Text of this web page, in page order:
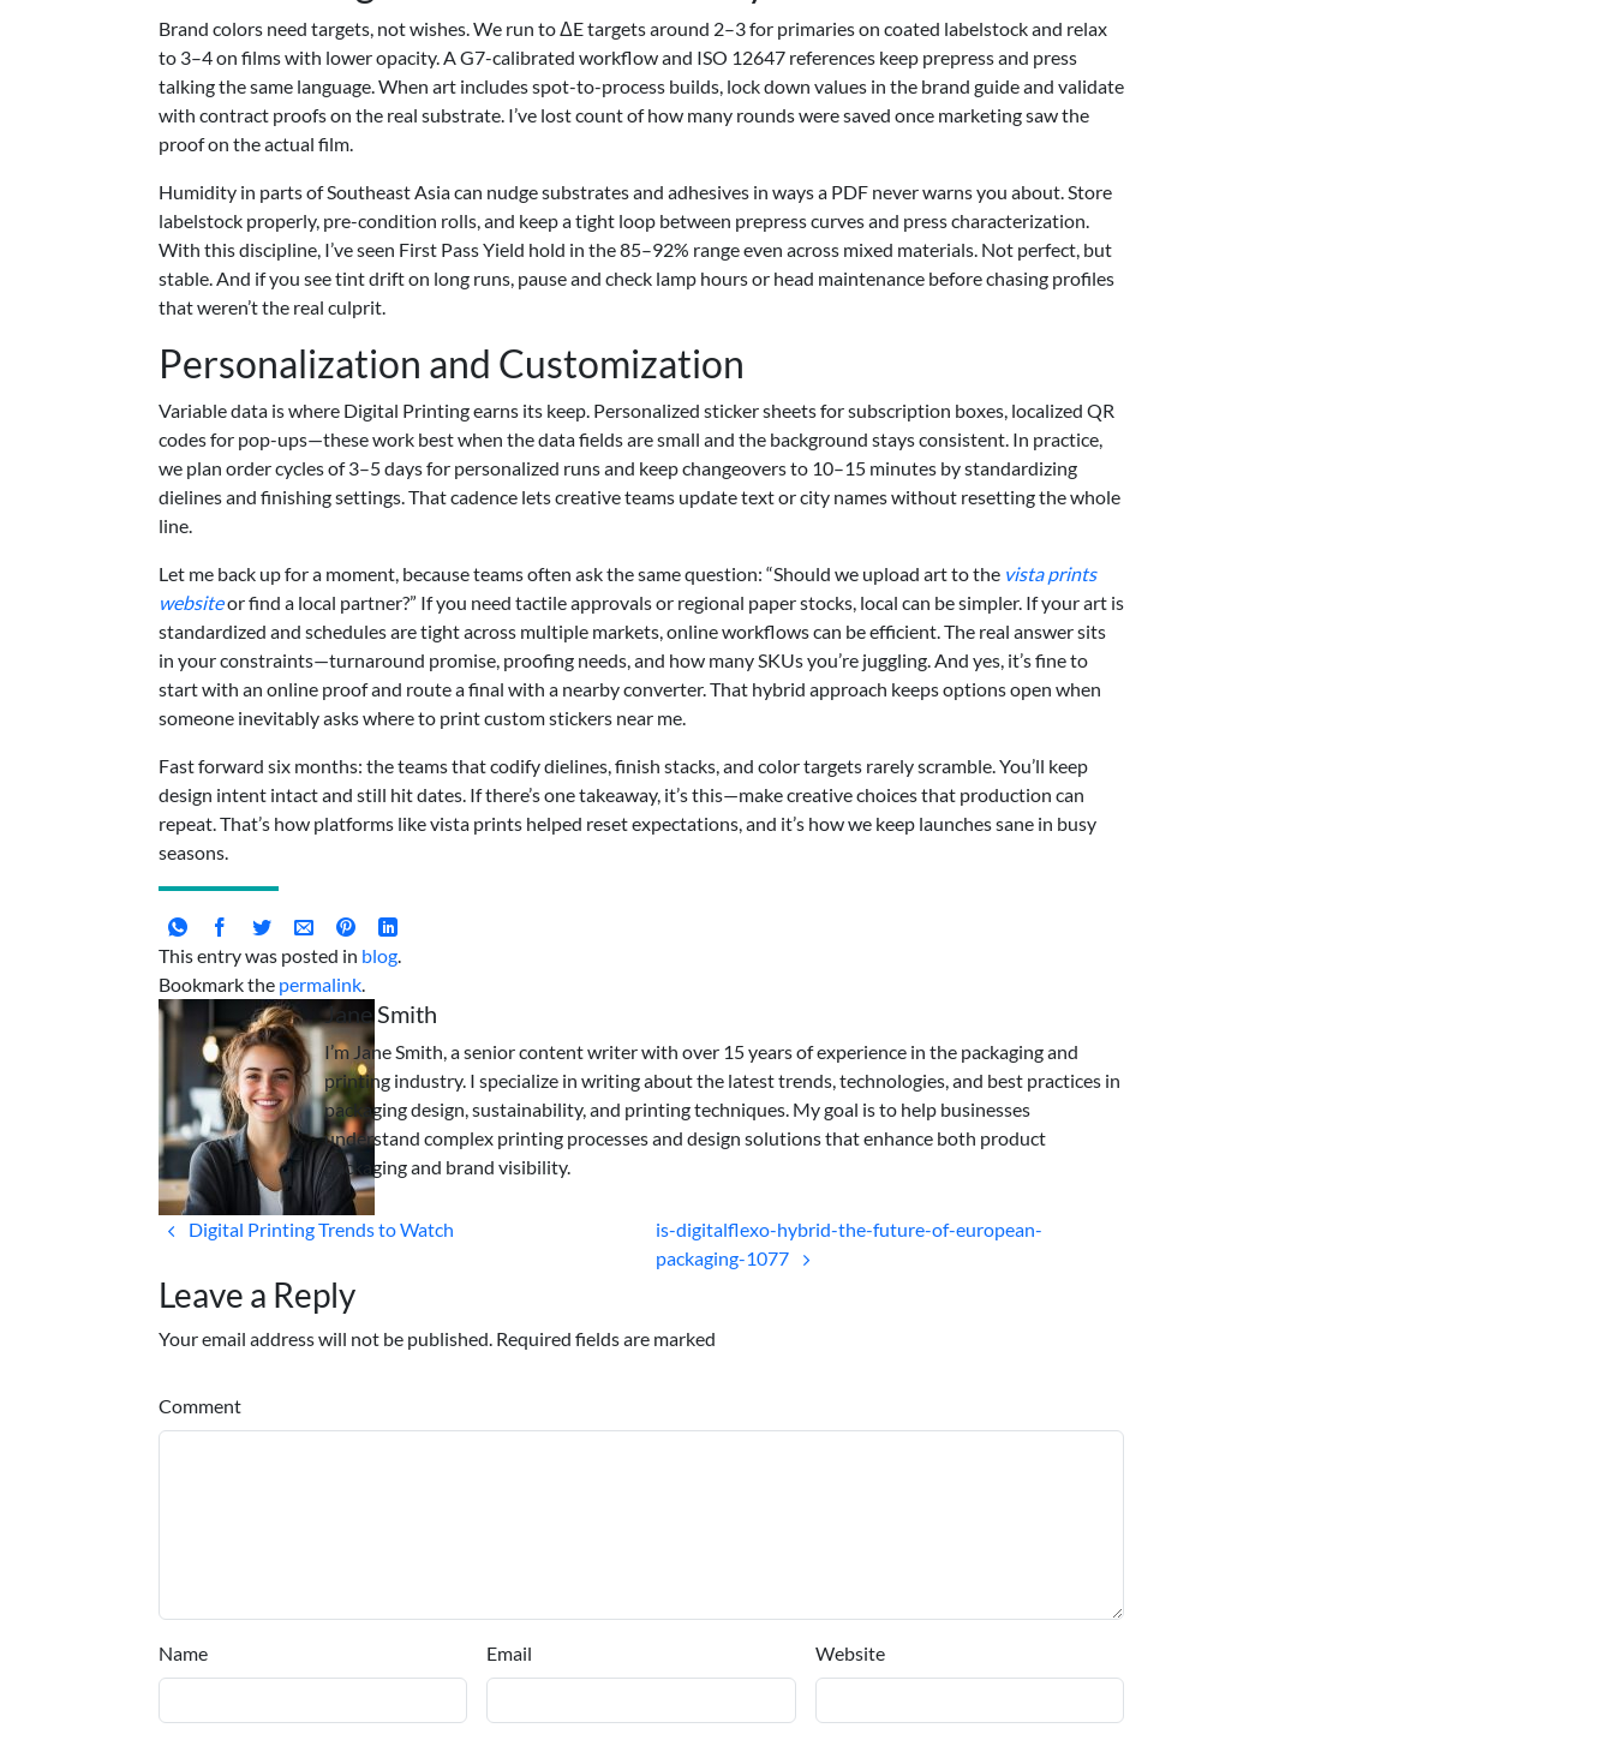
Brand colors need targets, not wishes. We run to ΔE targets around 2–3 for primaries on coated labelstock and relax
to 3–4 on films with lower opacity. A G7-calibrated workflow and ISO 12647 references keep prepress and press
talking the same language. When art includes spot-to-process builds, lock down values in the brand guide and validate
with contract proofs on the real substrate. I’ve lost count of how many rounds were saved once marketing saw the
proof on the actual film.
Humidity in parts of Southeast Asia can nudge substrates and adhesives in ways a PDF never warns you about. Store
labelstock properly, pre-condition rolls, and keep a tight loop between prepress curves and press characterization.
With this discipline, I’ve seen First Pass Yield hold in the 85–92% range even across mixed materials. Not perfect, but
stable. And if you see tint drift on long runs, pause and check lamp hours or head maintenance before chasing profiles
that weren’t the real culprit.
Personalization and Customization
Variable data is where Digital Printing earns its keep. Personalized sticker sheets for subscription boxes, localized QR
codes for pop-ups—these work best when the data fields are small and the background stays consistent. In practice,
we plan order cycles of 3–5 days for personalized runs and keep changeovers to 10–15 minutes by standardizing
dielines and finishing settings. That cadence lets creative teams update text or city names without resetting the whole
line.
Let me back up for a moment, because teams often ask the same question: “Should we upload art to the vista prints
websiteor find a local partner?” If you need tactile approvals or regional paper stocks, local can be simpler. If your art is
standardized and schedules are tight across multiple markets, online workflows can be efficient. The real answer sits
in your constraints—turnaround promise, proofing needs, and how many SKUs you’re juggling. And yes, it’s fine to
start with an online proof and route a final with a nearby converter. That hybrid approach keeps options open when
someone inevitably asks where to print custom stickers near me.
Fast forward six months: the teams that codify dielines, finish stacks, and color targets rarely scramble. You’ll keep
design intent intact and still hit dates. If there’s one takeaway, it’s this—make creative choices that production can
repeat. That’s how platforms like vista prints helped reset expectations, and it’s how we keep launches sane in busy
seasons.
This entry was posted in blog.
Bookmark the permalink.
Jane Smith
I’m Jane Smith, a senior content writer with over 15 years of experience in the packaging and
printing industry. I specialize in writing about the latest trends, technologies, and best practices in
packaging design, sustainability, and printing techniques. My goal is to help businesses
understand complex printing processes and design solutions that enhance both product
packaging and brand visibility.
Digital Printing Trends to Watch
is-digitalflexo-hybrid-the-future-of-european-
packaging-1077
Leave a Reply
Your email address will not be published. Required fields are marked
Comment
Name Email Website